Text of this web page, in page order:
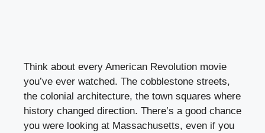
Think about every American Revolution movie
you’ve ever watched. The cobblestone streets,
the colonial architecture, the town squares where
history changed direction. There’s a good chance
you were looking at Massachusetts, even if you